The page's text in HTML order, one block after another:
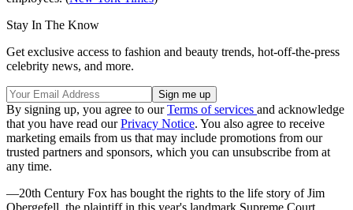
Stay In The Know
Get exclusive access to fashion and beauty trends, hot-off-the-press
celebrity news, and more.
By signing up, you agree to ourTerms of services and acknowledge
that you have read ourPrivacy Notice. You also agree to receive
marketing emails from us that may include promotions from our
trusted partners and sponsors, which you can unsubscribe from at
any time.
—20th Century Fox has bought the rights to the life story of Jim